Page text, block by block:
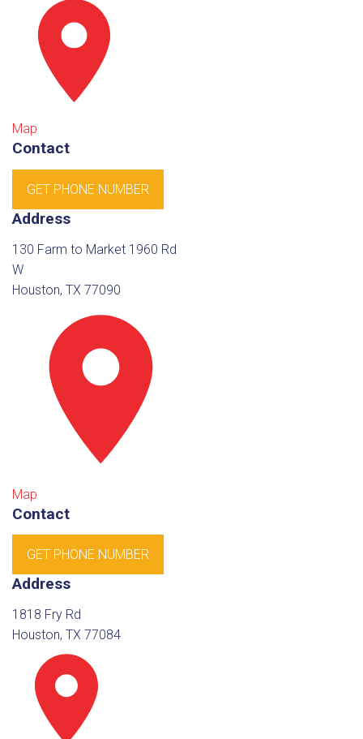
Map
Contact
GET PHONE NUMBER
Address
130 Farm to Market 1960 Rd
W
Houston, TX 77090
Map
Contact
GET PHONE NUMBER
Address
1818 Fry Rd
Houston, TX 77084